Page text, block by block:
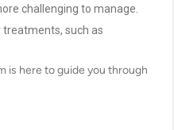
challenging to manage.
such as
is here to guide you through